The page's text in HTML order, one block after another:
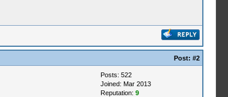
Post: #2
Posts: 522
Joined: Mar 2013
Reputation: 9